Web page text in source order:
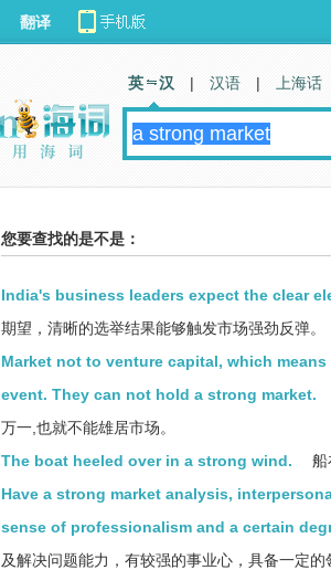
您要查找的是不是：
India's business leaders expect the clear
期望，清晰的选举结果能够触发市场强劲反弹。
Market not to venture capital, which
event. They can not hold a strong market.
万一,也就不能雄居市场。
The boat heeled over in a strong wind.
船
Have a strong market analysis,
sense of professionalism and a certain
及解决问题能力，有较强的事业心，具备一定的
翻译
英 汉 | 汉语 | 上海话